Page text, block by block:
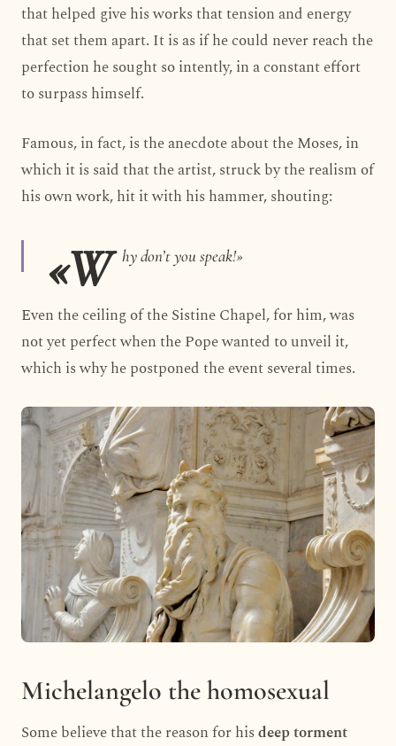
that helped give his works that tension and energy
that set them apart. It is as if he could never reach the
perfection he sought so intently, in a constant effort
to surpass himself.
Famous, in fact, is the anecdote about the Moses, in
which it is said that the artist, struck by the realism of
his own work, hit it with his hammer, shouting:
«W hy don’t you speak!»
Even the ceiling of the Sistine Chapel, for him, was
not yet perfect when the Pope wanted to unveil it,
which is why he postponed the event several times.
Michelangelo the homosexual
Some believe that the reason for hisdeep torment